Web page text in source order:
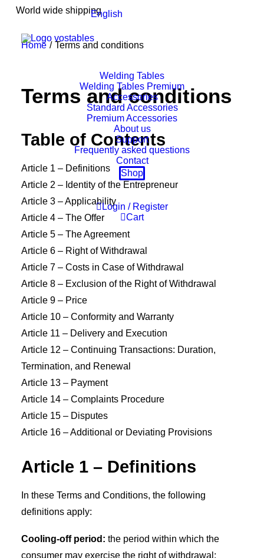
World wide shippingEnglish
Welding Tables
Welding Tables Premium
Accessories
Standard Accessories
Premium Accessories
About us
Support
Frequently asked questions
Contact
Shop
Login / Register
Cart
Home Terms and conditions
Terms and conditions
Table of Contents
Article 1 – Definitions
Article 2 – Identity of the Entrepreneur
Article 3 – Applicability
Article 4 – The Offer
Article 5 – The Agreement
Article 6 – Right of Withdrawal
Article 7 – Costs in Case of Withdrawal
Article 8 – Exclusion of the Right of Withdrawal
Article 9 – Price
Article 10 – Conformity and Warranty
Article 11 – Delivery and Execution
Article 12 – Continuing Transactions: Duration,
Termination, and Renewal
Article 13 – Payment
Article 14 – Complaints Procedure
Article 15 – Disputes
Article 16 – Additional or Deviating Provisions
Article 1 – Definitions
In these Terms and Conditions, the following
definitions apply:
Cooling-off period: the period within which the
consumer may exercise the right of withdrawal;